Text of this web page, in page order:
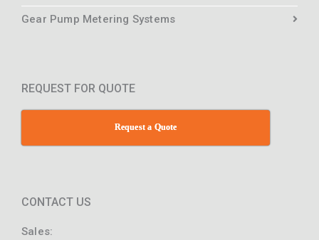
Gear Pump Metering Systems
REQUEST FOR QUOTE
Request a Quote
CONTACT US
Sales: